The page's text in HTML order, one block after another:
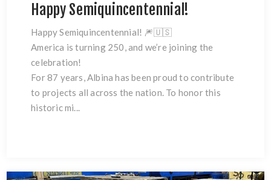
Happy Semiquincentennial!
Happy Semiquincentennial! 🎆🇺🇸
America is turning 250, and we’re joining the
celebration!
For 87 years, Albina has been proud to contribute
to projects all across the nation. To honor this
historic mi...